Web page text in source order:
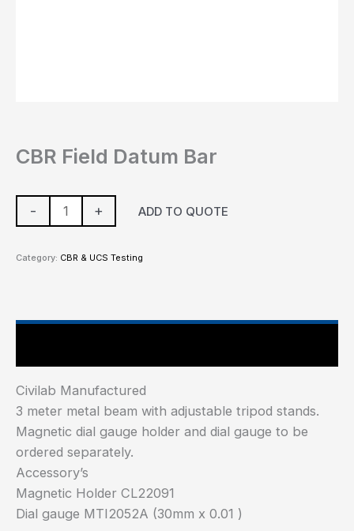
CBR Field Datum Bar
- + ADD TO QUOTE
Category: CBR & UCS Testing
Civilab Manufactured
3 meter metal beam with adjustable tripod stands.
Magnetic dial gauge holder and dial gauge to be
ordered separately.
Accessory’s
Magnetic Holder CL22091
Dial gauge MTI2052A (30mm x 0.01 )